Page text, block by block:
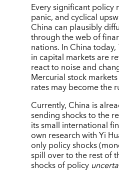
Every significant policy
panic, and cyclical
China can plausibly
through the web of
nations. In China
in capital markets are
react to noise and
Mercurial stock
rates may become the
Currently, China is
sending shocks to the
its small international
own research with Yi
only policy shocks
spill over to the rest of
shocks of policy